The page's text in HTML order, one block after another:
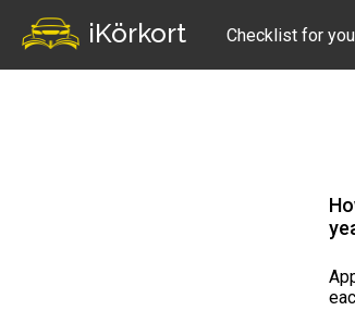
iKörkort Checklist for